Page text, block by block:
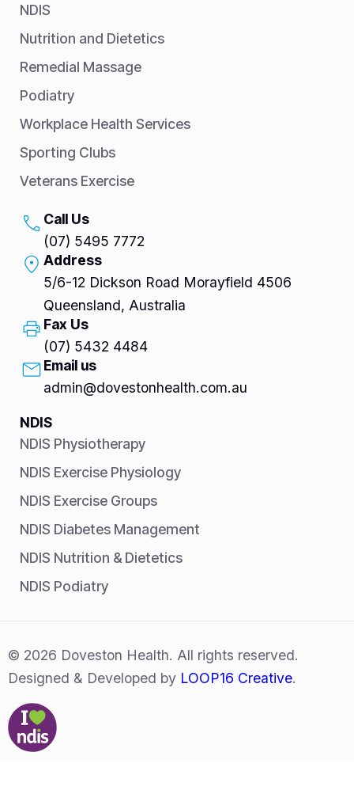
NDIS
Nutrition and Dietetics
Remedial Massage
Podiatry
Workplace Health Services
Sporting Clubs
Veterans Exercise
Call Us
(07) 5495 7772
Address
5/6-12 Dickson Road Morayfield 4506
Queensland, Australia
Fax Us
(07) 5432 4484
Email us
admin@dovestonhealth.com.au
NDIS
NDIS Physiotherapy
NDIS Exercise Physiology
NDIS Exercise Groups
NDIS Diabetes Management
NDIS Nutrition & Dietetics
NDIS Podiatry
© 2026 Doveston Health. All rights reserved.
Designed & Developed by LOOP16 Creative.